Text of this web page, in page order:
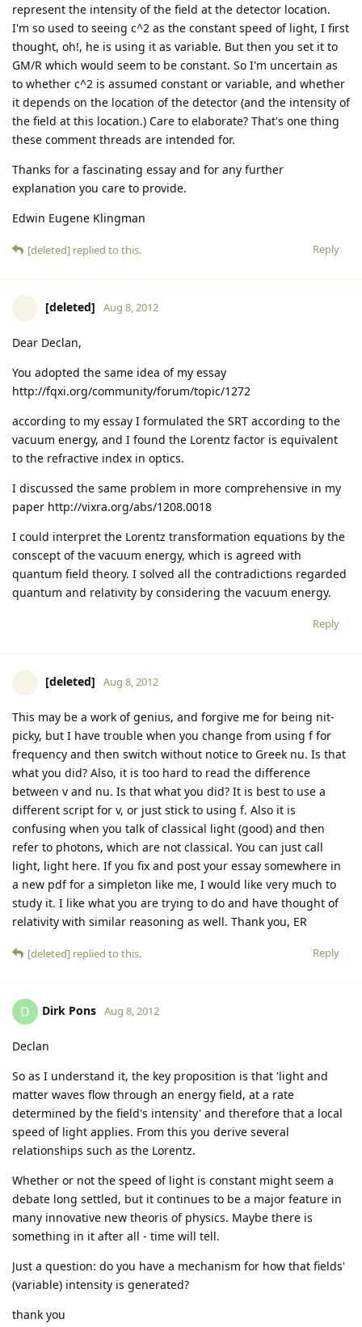
represent the intensity of the field at the detector location.
I'm so used to seeing c^2 as the constant speed of light, I first
thought, oh!, he is using it as variable. But then you set it to
GM/R which would seem to be constant. So I'm uncertain as
to whether c^2 is assumed constant or variable, and whether
it depends on the location of the detector (and the intensity of
the field at this location.) Care to elaborate? That's one thing
these comment threads are intended for.
Thanks for a fascinating essay and for any further
explanation you care to provide.
Edwin Eugene Klingman
Reply
[deleted] replied to this.
[deleted] Aug 8, 2012
Dear Declan,
You adopted the same idea of my essay
http://fqxi.org/community/forum/topic/1272
according to my essay I formulated the SRT according to the
vacuum energy, and I found the Lorentz factor is equivalent
to the refractive index in optics.
I discussed the same problem in more comprehensive in my
paper http://vixra.org/abs/1208.0018
I could interpret the Lorentz transformation equations by the
conscept of the vacuum energy, which is agreed with
quantum field theory. I solved all the contradictions regarded
quantum and relativity by considering the vacuum energy.
Reply
[deleted] Aug 8, 2012
This may be a work of genius, and forgive me for being nit-
picky, but I have trouble when you change from using f for
frequency and then switch without notice to Greek nu. Is that
what you did? Also, it is too hard to read the difference
between v and nu. Is that what you did? It is best to use a
different script for v, or just stick to using f. Also it is
confusing when you talk of classical light (good) and then
refer to photons, which are not classical. You can just call
light, light here. If you fix and post your essay somewhere in
a new pdf for a simpleton like me, I would like very much to
study it. I like what you are trying to do and have thought of
relativity with similar reasoning as well. Thank you, ER
Reply
[deleted] replied to this.
D Dirk Pons Aug 8, 2012
Declan
So as I understand it, the key proposition is that 'light and
matter waves flow through an energy field, at a rate
determined by the field's intensity' and therefore that a local
speed of light applies. From this you derive several
relationships such as the Lorentz.
Whether or not the speed of light is constant might seem a
debate long settled, but it continues to be a major feature in
many innovative new theoris of physics. Maybe there is
something in it after all - time will tell.
Just a question: do you have a mechanism for how that fields'
(variable) intensity is generated?
thank you